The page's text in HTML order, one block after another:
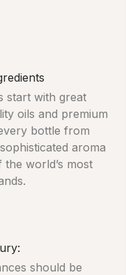
start with great
oils and premium
bottle from
aroma
world’s most
should be